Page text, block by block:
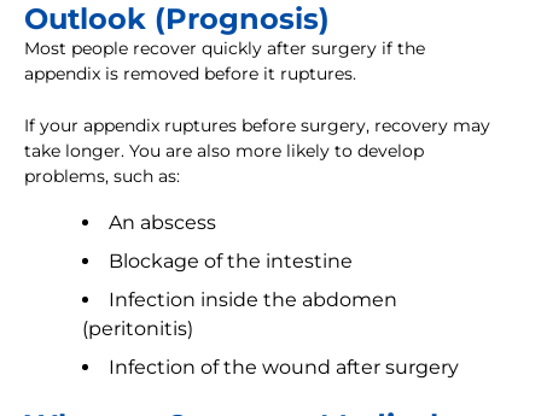
Outlook (Prognosis)
Most people recover quickly after surgery if the
appendix is removed before it ruptures.
If your appendix ruptures before surgery, recovery may
take longer. You are also more likely to develop
problems, such as:
An abscess
Blockage of the intestine
Infection inside the abdomen
(peritonitis)
Infection of the wound after surgery